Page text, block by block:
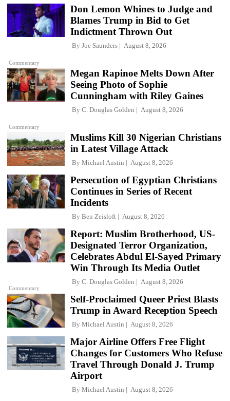
Commentary
Don Lemon Whines to Judge and
Blames Trump in Bid to Get
Indictment Thrown Out
By Joe Saunders August 8, 2026
Commentary
Megan Rapinoe Melts Down After
Seeing Photo of Sophie
Cunningham with Riley Gaines
By C. Douglas Golden August 8, 2026
Muslims Kill 30 Nigerian Christians
in Latest Village Attack
By Michael Austin August 8, 2026
Persecution of Egyptian Christians
Continues in Series of Recent
Incidents
By Ben Zeisloft August 8, 2026
Commentary
Report: Muslim Brotherhood, US-
Designated Terror Organization,
Celebrates Abdul El-Sayed Primary
Win Through Its Media Outlet
By C. Douglas Golden August 8, 2026
Self-Proclaimed Queer Priest Blasts
Trump in Award Reception Speech
By Michael Austin August 8, 2026
Major Airline Offers Free Flight
Changes for Customers Who Refuse
Travel Through Donald J. Trump
Airport
By Michael Austin August 8, 2026